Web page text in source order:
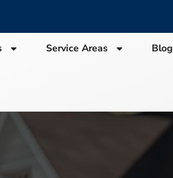
Service Areas Blog